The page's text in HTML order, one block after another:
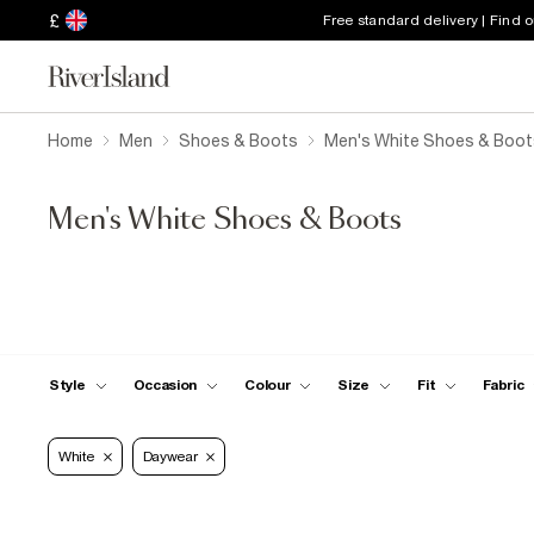
£ Free standard delivery | Find
Home Men Shoes & Boots Men's White Shoes &
Men's White Shoes & Boots
Style Occasion Colour Size Fit Fabric
White Daywear